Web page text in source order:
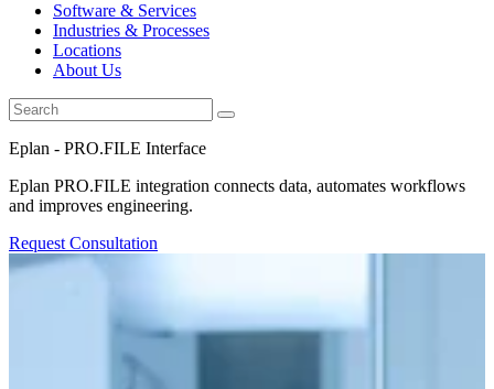
Software & Services
Industries & Processes
Locations
About Us
Eplan - PRO.FILE Interface
Eplan PRO.FILE integration connects data, automates workflows
and improves engineering.
Request Consultation